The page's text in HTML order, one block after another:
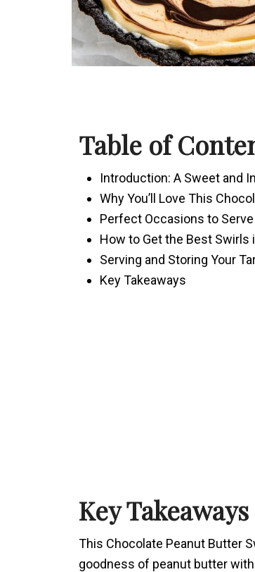
Table of
Introduction: A Sweet and
Why You’ll Love This
Perfect Occasions to
How to Get the Best Swirls
Serving and Storing Your
Key Takeaways
Key Takeaways
This Chocolate Peanut Butter
goodness of peanut butter